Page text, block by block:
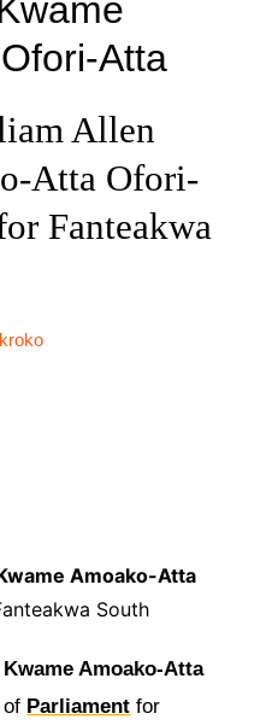
Atta
Allen
Atta Ofori-
Fanteakwa
Amoako-Atta
South
Amoako-Atta
Parliament for